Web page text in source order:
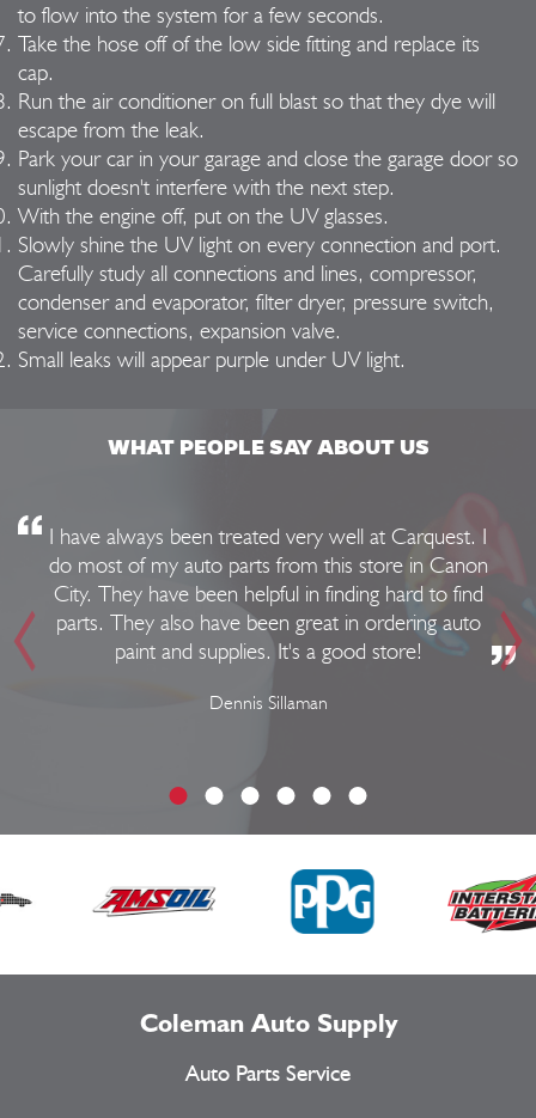
to flow into the system for a few seconds.
Take the hose off of the low side fitting and replace its
cap.
Run the air conditioner on full blast so that they dye will
escape from the leak.
Park your car in your garage and close the garage door so
sunlight doesn't interfere with the next step.
With the engine off, put on the UV glasses.
Slowly shine the UV light on every connection and port.
Carefully study all connections and lines, compressor,
condenser and evaporator, filter dryer, pressure switch,
service connections, expansion valve.
Small leaks will appear purple under UV light.
WHAT PEOPLE SAY ABOUT US
I have always been treated very well at Carquest. I
do most of my auto parts from this store in Canon
City. They have been helpful in finding hard to find
parts. They also have been great in ordering auto
paint and supplies. It's a good store!
Dennis Sillaman
Coleman Auto Supply
Auto Parts Service